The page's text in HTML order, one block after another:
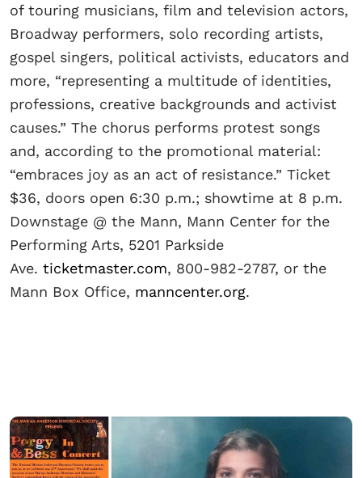
of touring musicians, film and television actors,
Broadway performers, solo recording artists,
gospel singers, political activists, educators and
more, “representing a multitude of identities,
professions, creative backgrounds and activist
causes.” The chorus performs protest songs
and, according to the promotional material:
“embraces joy as an act of resistance.” Ticket
$36, doors open 6:30 p.m.; showtime at 8 p.m.
Downstage @ the Mann, Mann Center for the
Performing Arts, 5201 Parkside
Ave. ticketmaster.com, 800-982-2787, or the
Mann Box Office, manncenter.org.